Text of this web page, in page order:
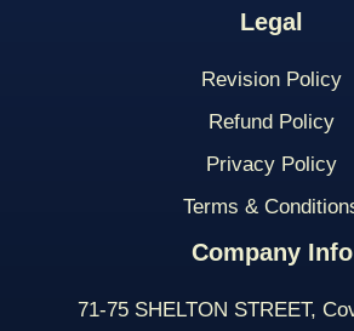
Legal
Revision Policy
Refund Policy
Privacy Policy
Terms &
Company Info
71-75 SHELTON STREET,